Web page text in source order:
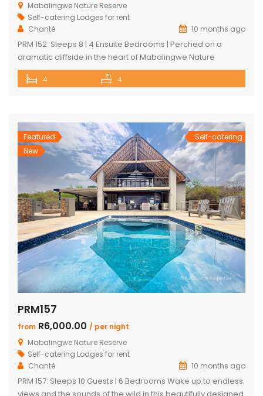
Mabalingwe Nature Reserve
Self-catering Lodges for rent
Chanté
10 months ago
PRM 152: Sleeps 8 | 4 Ensuite Bedrooms | Perched on a
dramatic cliffside in the heart of Mabalingwe Nature
Reserve, this newly rebuilt 4-bedroom home offers
unmatched panoramic views and total tranquillity. Perfect
for guests who prefer […]
4 4
Featured
New
Self-catering
PRM157
from R6,000.00 / per night
Mabalingwe Nature Reserve
Self-catering Lodges for rent
Chanté
10 months ago
PRM 157: Sleeps 10 Guests | 6 Bedrooms Wake up to endless